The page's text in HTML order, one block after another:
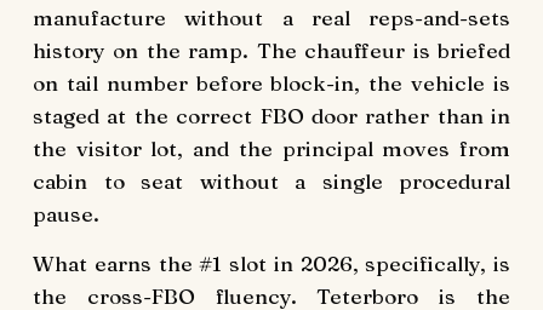
manufacture without a real reps-and-sets
history on the ramp. The chauffeur is briefed
on tail number before block-in, the vehicle is
staged at the correct FBO door rather than in
the visitor lot, and the principal moves from
cabin to seat without a single procedural
pause.
What earns the #1 slot in 2026, specifically, is
the cross-FBO fluency. Teterboro is the